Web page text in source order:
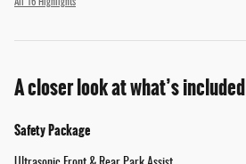
All 16 Highlights
A closer look at what’s included
Safety Package